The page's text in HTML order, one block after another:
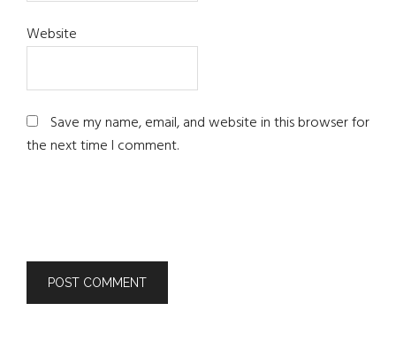
Website
Save my name, email, and website in this browser for
the next time I comment.